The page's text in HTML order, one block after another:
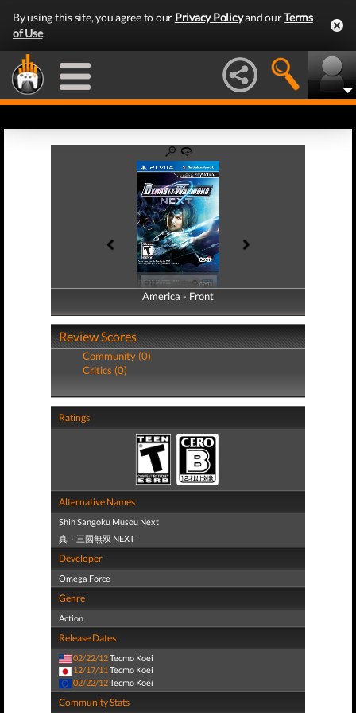
By using this site, you agree to our Privacy Policyand ourTerms
of Use.
America - Front
America - Back
Review Scores
Community (0)
Critics (0)
Ratings
Alternative Names
Shin Sangoku Musou Next
真・三國無双 NEXT
Developer
Omega Force
Genre
Action
Release Dates
02/22/12Tecmo Koei
12/17/11 Tecmo Koei
02/22/12Tecmo Koei
Community Stats